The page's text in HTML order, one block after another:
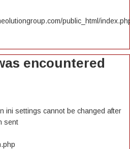
public_html/
encountered
ini settings cannot be changed after
sent